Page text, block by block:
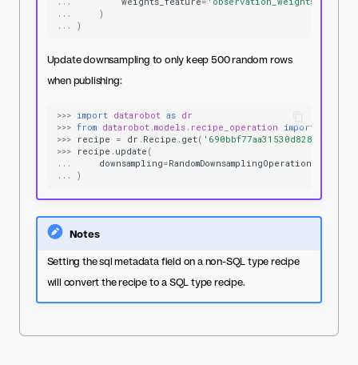
...
)
...
)
Update downsampling to only keep 500 random rows
when publishing:
>>> import datarobot as dr
>>> from datarobot.models.recipe_operation import
>>>
recipe = dr . Recipe . get( '690bbf77aa31530d8287ae5f'
>>>
recipe . update (
...
downsampling=RandomDownsamplingOperation
...
)
Notes
Setting the sql metadata field on a non-SQL type recipe
will convert the recipe to a SQL type recipe.